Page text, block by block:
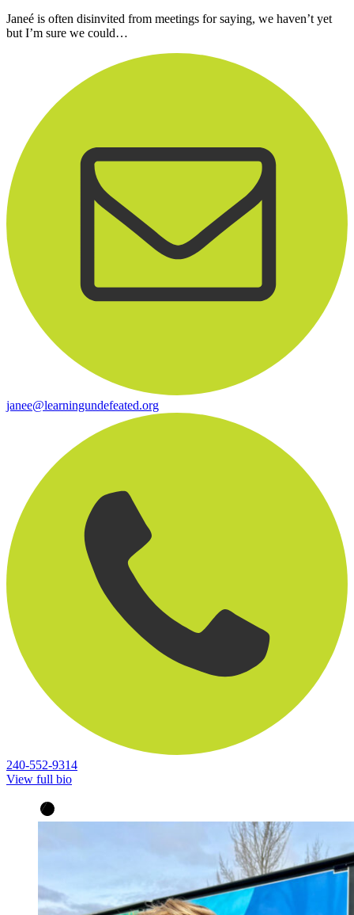
Janeé is often disinvited from meetings for saying, we haven’t yet
but I’m sure we could…
janee@learningundefeated.org
240-552-9314
View full bio